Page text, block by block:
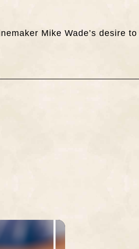
Mike Wade’s desire to